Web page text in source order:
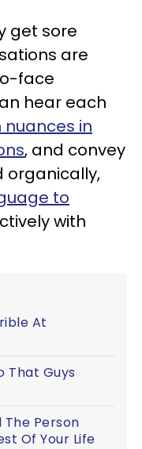
get sore
are
face
hear each
nuances in
, and convey
organically,
to
with
At
That Guys
The Person
Of Your Life